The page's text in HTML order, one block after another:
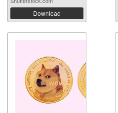
Download